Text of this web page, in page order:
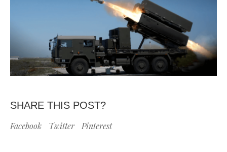
SHARE THIS POST?
Facebook Twitter Pinterest